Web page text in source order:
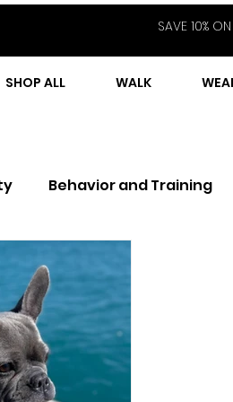
SAVE 10%
SHOP ALL WALK
Behavior and Training